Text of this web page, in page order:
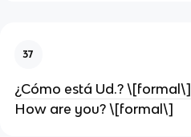
37
¿Cómo está Ud.? \[formal\]
How are you? \[formal\]